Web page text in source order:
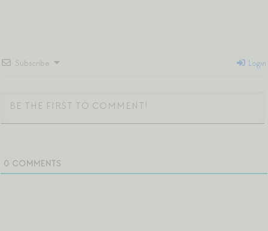
Subscribe Login
0 COMMENTS